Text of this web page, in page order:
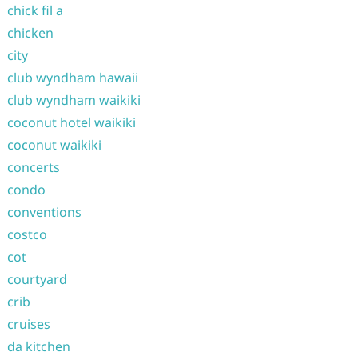
chick fil a
chicken
city
club wyndham hawaii
club wyndham waikiki
coconut hotel waikiki
coconut waikiki
concerts
condo
conventions
costco
cot
courtyard
crib
cruises
da kitchen